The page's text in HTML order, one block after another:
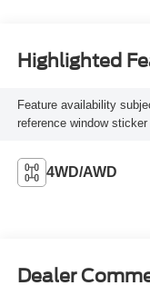
Highlighted
Feature availability
reference window
4WD/AWD
Dealer